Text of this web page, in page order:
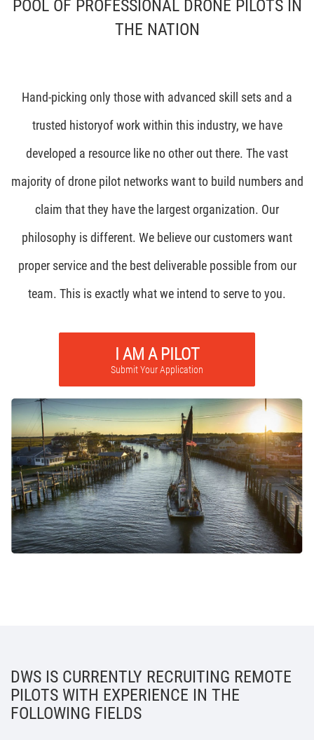
POOL OF PROFESSIONAL DRONE PILOTS IN
THE NATION
Hand-picking only those with advanced skill sets and a
trusted historyof work within this industry, we have
developed a resource like no other out there. The vast
majority of drone pilot networks want to build numbers and
claim that they have the largest organization. Our
philosophy is different. We believe our customers want
proper service and the best deliverable possible from our
team. This is exactly what we intend to serve to you.
I AM A PILOT
Submit Your Application
DWS IS CURRENTLY RECRUITING REMOTE
PILOTS WITH EXPERIENCE IN THE
FOLLOWING FIELDS